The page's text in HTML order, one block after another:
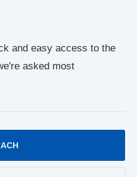
and easy access to the
asked most